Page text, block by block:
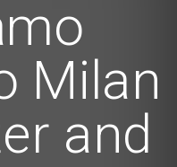
Milan
and